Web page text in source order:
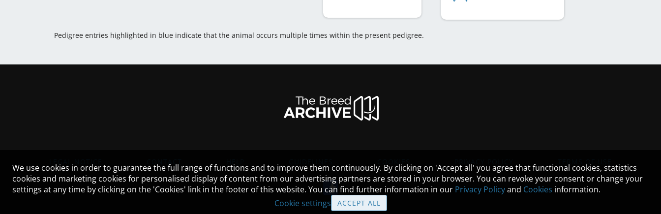
Pedigree entries highlighted in blue indicate that the animal occurs multiple times within the present pedigree.
We use cookies in order to guarantee the full range of functions and to improve them continuously. By clicking on 'Accept all' you agree that functional cookies, statistics
cookies and marketing cookies for personalised display of content from our advertising partners are stored in your browser. You can revoke your consent or change your
settings at any time by clicking on the 'Cookies' link in the footer of this website. You can find further information in our Privacy Policyand Cookies information.
Cookie settings
ACCEPT ALL